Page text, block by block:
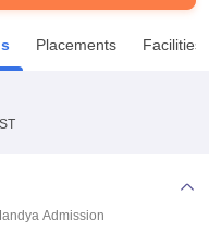
Singh Indraprastha
Professional University
Indian Agricultural Research
College
Placements Facilities
Admission